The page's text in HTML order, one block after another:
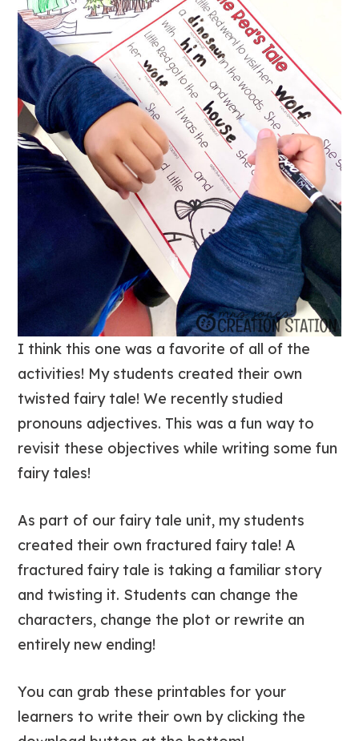
I think this one was a favorite of all of the
activities! My students created their own
twisted fairy tale! We recently studied
pronouns adjectives. This was a fun way to
revisit these objectives while writing some fun
fairy tales!
As part of our fairy tale unit, my students
created their own fractured fairy tale! A
fractured fairy tale is taking a familiar story
and twisting it. Students can change the
characters, change the plot or rewrite an
entirely new ending!
You can grab these printables for your
learners to write their own by clicking the